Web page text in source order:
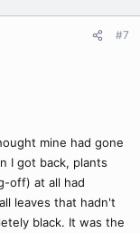
#7
mine had gone
I got back, plants
off) at all had
leaves that hadn't
black. It was the